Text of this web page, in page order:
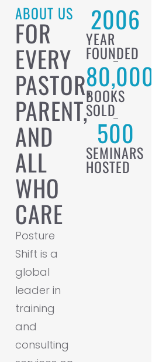
ABOUT US
FOR
EVERY
PASTOR,
PARENT,
AND
ALL
WHO
CARE
Posture
Shift is a
global
leader in
training
and
consulting
YEAR
FOUNDED
2006
BOOKS
SOLD
80,000
SEMINARS
HOSTED
500